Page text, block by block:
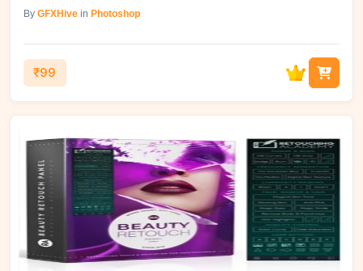
By GFXHive in Photoshop
₹99